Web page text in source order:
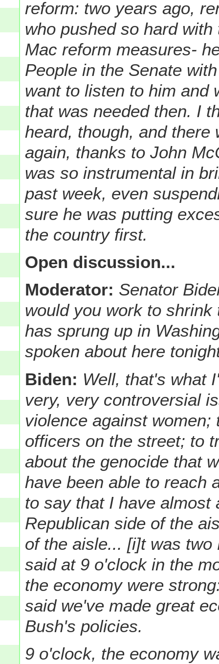
reform: two years ago,
who pushed so hard
Mac reform measures-
People in the Senate
want to listen to him and
that was needed then. I
heard, though, and
again, thanks to John
was so instrumental in
past week, even
sure he was putting
the country first.
Open discussion...
Moderator: Senator
would you work to
has sprung up in
spoken about here
Biden: Well, that's what
very, very controversial
violence against
officers on the street; to
about the genocide that
have been able to reach
to say that I have almost
Republican side of the
of the aisle... [i]t was two
said at 9 o'clock in the
the economy were
said we've made great
Bush's policies.
9 o'clock, the economy